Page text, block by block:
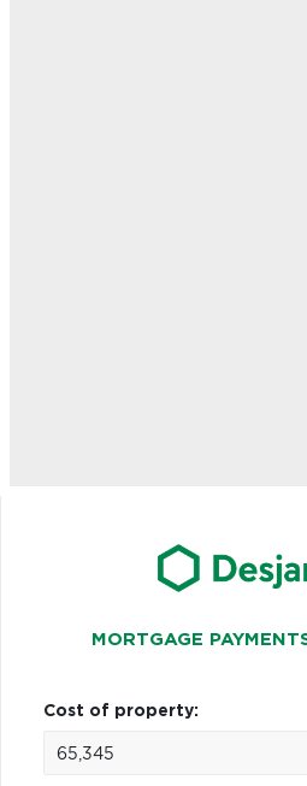
MORTGAGE
Cost of property: